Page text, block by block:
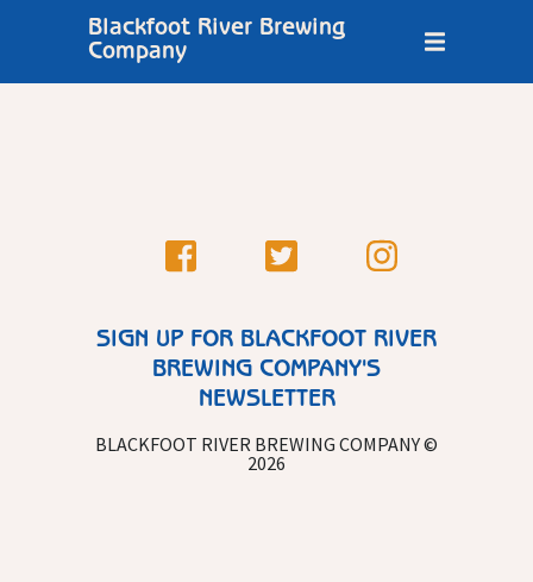
Blackfoot River Brewing
Company
SIGN UP FOR BLACKFOOT RIVER
BREWING COMPANY'S
NEWSLETTER
BLACKFOOT RIVER BREWING COMPANY ©
2026